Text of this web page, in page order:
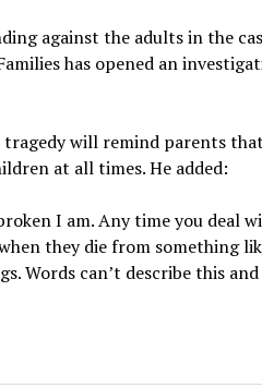
against the adults in the
has opened an
will remind parents
at all times. He added:
I am. Any time you deal
they die from something
Words can’t describe this